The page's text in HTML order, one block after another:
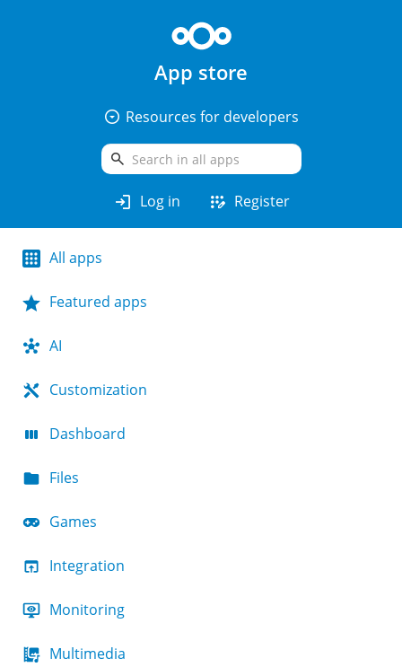
App store
arrow_drop_down_circle Resources for developers
search
login Log in app_registration Register
All apps
Featured apps
AI
Customization
Dashboard
Files
Games
Integration
Monitoring
Multimedia